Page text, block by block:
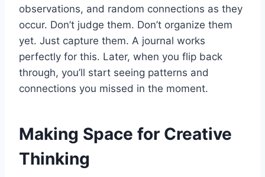
observations, and random connections as they
occur. Don’t judge them. Don’t organize them
yet. Just capture them. A journal works
perfectly for this. Later, when you flip back
through, you’ll start seeing patterns and
connections you missed in the moment.
Making Space for Creative
Thinking